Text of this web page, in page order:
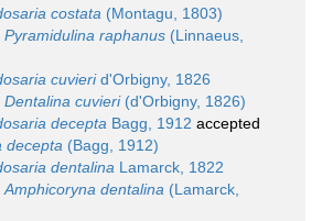
costata (Montagu, 1803)
Pyramidulina raphanus (Linnaeus,
cuvierid'Orbigny, 1826
Dentalina cuvieri(d'Orbigny, 1826)
decepta Bagg, 1912 accepted
decepta (Bagg, 1912)
dentalina Lamarck, 1822
Amphicoryna dentalina (Lamarck,